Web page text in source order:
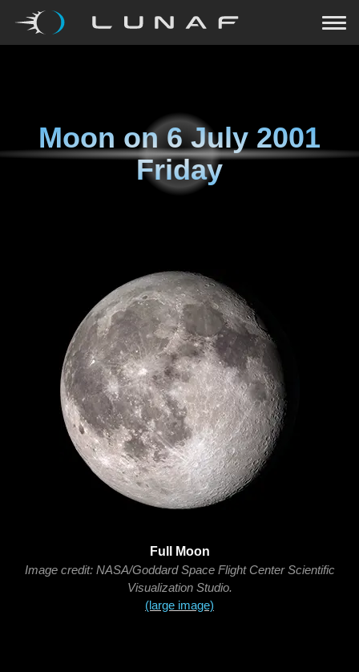
Moon on6 July 2001
Friday
Full Moon
Image credit: NASA/Goddard Space Flight Center Scientific
Visualization Studio.
(large image)